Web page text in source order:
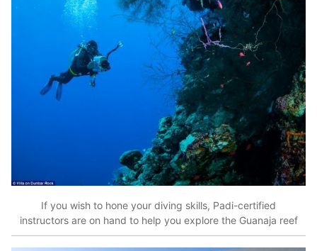
If you wish to hone your diving skills, Padi-certified
instructors are on hand to help you explore the Guanaja reef